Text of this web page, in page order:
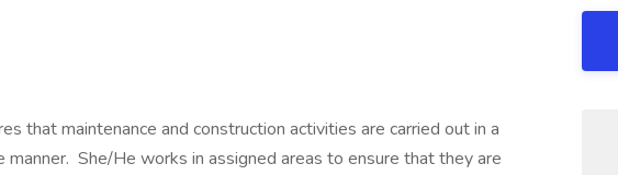
that maintenance and construction activities are carried out in a
She/He works in assigned areas to ensure that they are